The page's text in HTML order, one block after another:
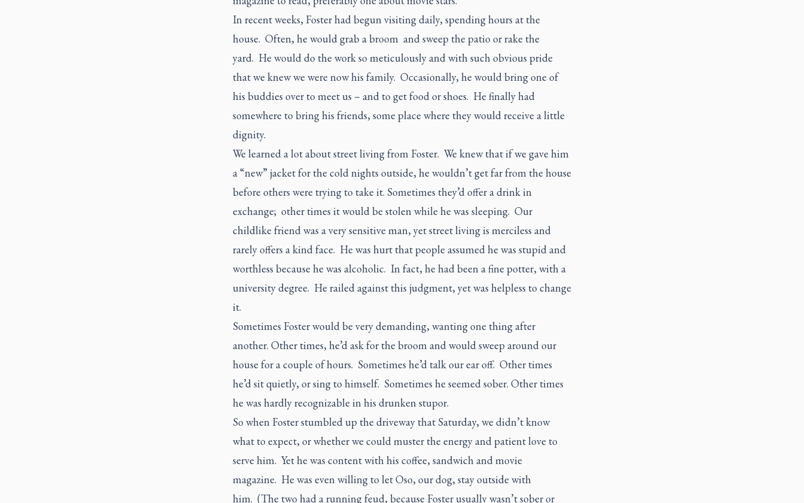
In recent weeks, Foster had begun visiting daily, spending hours at the
house. Often, he would grab a broom and sweep the patio or rake the
yard. He would do the work so meticulously and with such obvious pride
that we knew we were now his family. Occasionally, he would bring one of
his buddies over to meet us – and to get food or shoes. He finally had
somewhere to bring his friends, some place where they would receive a little
dignity.
We learned a lot about street living from Foster. We knew that if we gave him
a “new” jacket for the cold nights outside, he wouldn’t get far from the house
before others were trying to take it. Sometimes they’d offer a drink in
exchange; other times it would be stolen while he was sleeping. Our
childlike friend was a very sensitive man, yet street living is merciless and
rarely offers a kind face. He was hurt that people assumed he was stupid and
worthless because he was alcoholic. In fact, he had been a fine potter, with a
university degree. He railed against this judgment, yet was helpless to change
it.
Sometimes Foster would be very demanding, wanting one thing after
another. Other times, he’d ask for the broom and would sweep around our
house for a couple of hours. Sometimes he’d talk our ear off. Other times
he’d sit quietly, or sing to himself. Sometimes he seemed sober. Other times
he was hardly recognizable in his drunken stupor.
So when Foster stumbled up the driveway that Saturday, we didn’t know
what to expect, or whether we could muster the energy and patient love to
serve him. Yet he was content with his coffee, sandwich and movie
magazine. He was even willing to let Oso, our dog, stay outside with
him. (The two had a running feud, because Foster usually wasn’t sober or